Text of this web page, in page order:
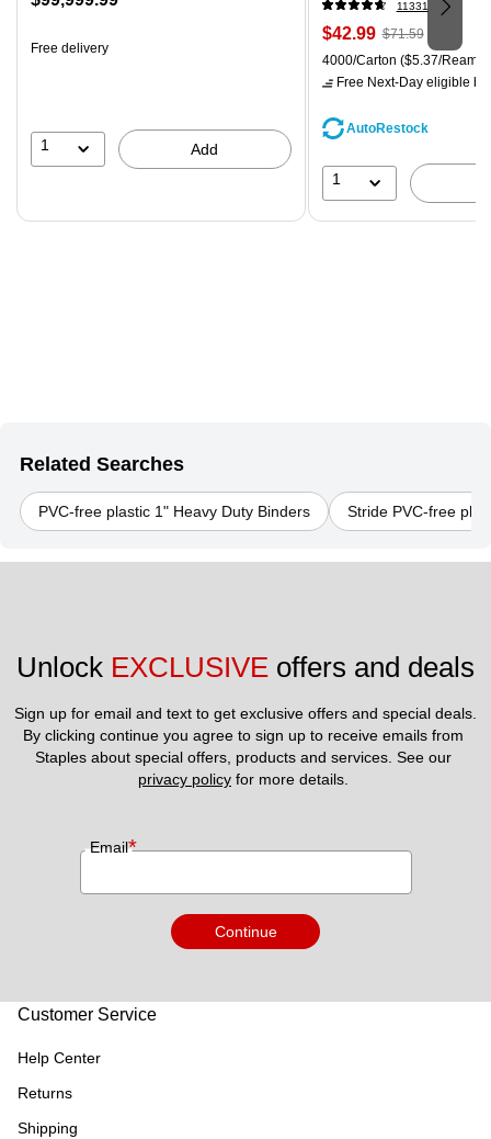
Free delivery
1 Add
11331
Price
is
$42.99, Regular
price was
$71.59,
save
$71.59
Unit of measure 4000/
4000/Carton ($5.37/Ream)
Free Next-Day eligible by
AutoRestock
1
Related Searches
PVC-free plastic 1" Heavy Duty Binders Stride PVC-free
Unlock EXCLUSIVE offers and deals
Sign up for email and text to get exclusive offers and special deals.
By clicking continue you agree to sign up to receive emails from
privacy policy for more details.
Email*
Continue
Customer Service
Help Center
Returns
Shipping